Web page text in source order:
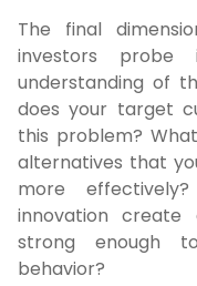
The final
investors
understanding of
does your target
this problem?
alternatives that
more
innovation create
strong enough
behavior?